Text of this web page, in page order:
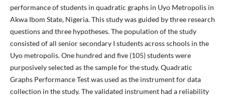
performance of students in quadratic graphs in Uyo Metropolis in
Akwa Ibom State, Nigeria. This study was guided by three research
questions and three hypotheses. The population of the study
consisted of all senior secondary I students across schools in the
Uyo metropolis. One hundred and five (105) students were
purposively selected as the sample for the study. Quadratic
Graphs Performance Test was used as the instrument for data
collection in the study. The validated instrument had a reliability